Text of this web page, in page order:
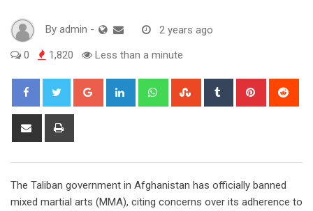
By admin - 2 years ago
0 1,820 Less than a minute
Google+ LinkedIn WhatsappStumbleUpon
Tumblr Pinterest
Share
The Taliban government in Afghanistan has officially banned
mixed martial arts (MMA), citing concerns over its adherence to